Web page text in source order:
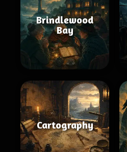
Brindlewood
Bay
Cartography